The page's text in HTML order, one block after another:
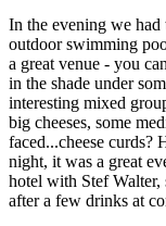
In the evening we had
outdoor swimming
a great venue - you
in the shade under
interesting mixed
big cheeses, some
faced...cheese curds?
night, it was a great
hotel with Stef Walter,
after a few drinks at